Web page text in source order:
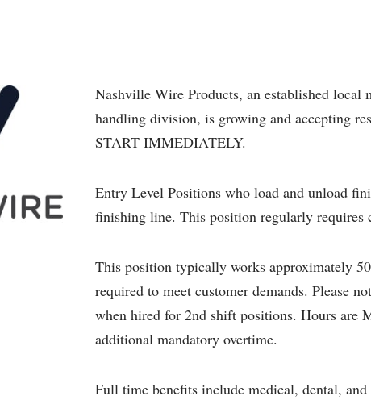
Nashville Wire Products, an established
handling division, is growing and accepting
START IMMEDIATELY.
Entry Level Positions who load and unload
finishing line. This position regularly requires
This position typically works approximately
required to meet customer demands. Please
when hired for 2nd shift positions. Hours are
additional mandatory overtime.
Full time benefits include medical, dental,